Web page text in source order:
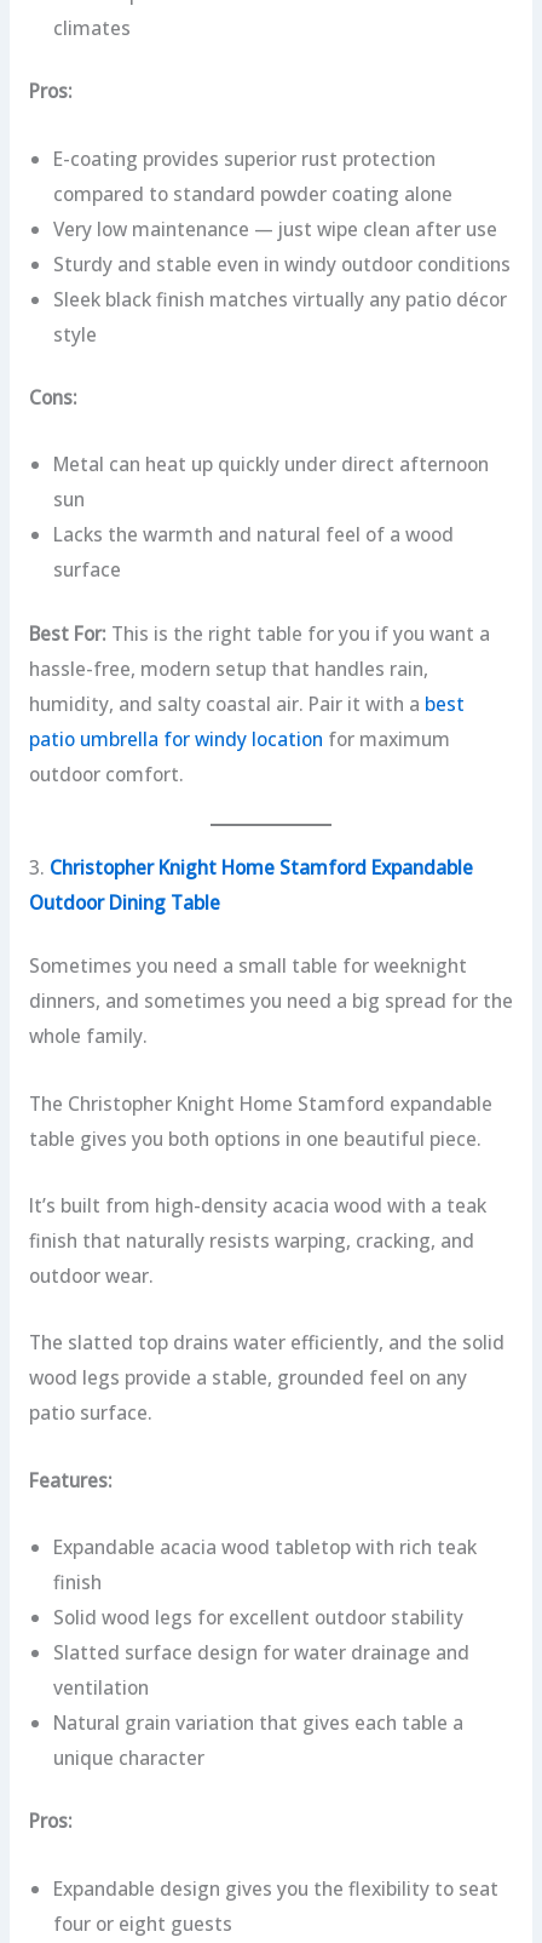
climates
Pros:
E-coating provides superior rust protection
compared to standard powder coating alone
Very low maintenance — just wipe clean after use
Sturdy and stable even in windy outdoor conditions
Sleek black finish matches virtually any patio décor
style
Cons:
Metal can heat up quickly under direct afternoon
sun
Lacks the warmth and natural feel of a wood
surface
Best For: This is the right table for you if you want a
hassle-free, modern setup that handles rain,
humidity, and salty coastal air. Pair it with a best
patio umbrella for windy location for maximum
outdoor comfort.
3. Christopher Knight Home Stamford Expandable
Outdoor Dining Table
Sometimes you need a small table for weeknight
dinners, and sometimes you need a big spread for the
whole family.
The Christopher Knight Home Stamford expandable
table gives you both options in one beautiful piece.
It’s built from high-density acacia wood with a teak
finish that naturally resists warping, cracking, and
outdoor wear.
The slatted top drains water efficiently, and the solid
wood legs provide a stable, grounded feel on any
patio surface.
Features:
Expandable acacia wood tabletop with rich teak
finish
Solid wood legs for excellent outdoor stability
Slatted surface design for water drainage and
ventilation
Natural grain variation that gives each table a
unique character
Pros:
Expandable design gives you the flexibility to seat
four or eight guests